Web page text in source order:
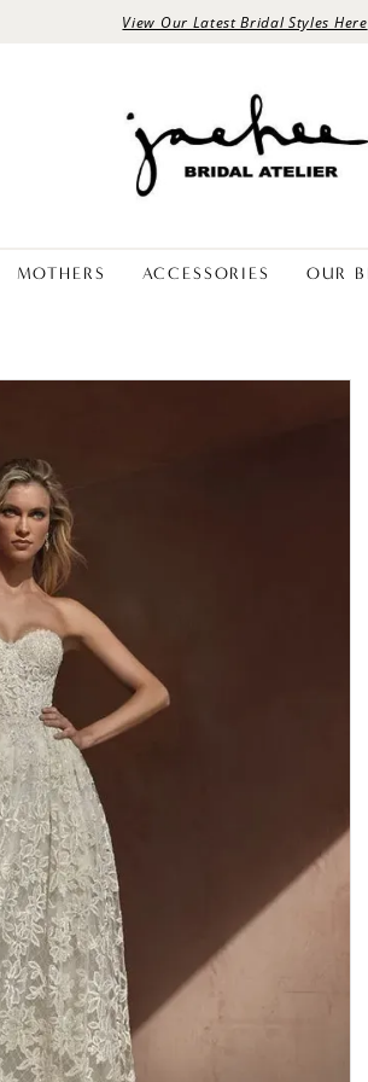
View Our Latest Bridal Styles Here
MOTHERS ACCESSORIES OUR